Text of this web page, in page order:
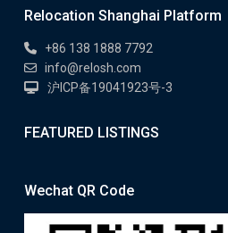
Relocation Shanghai Platform
+86 138 1888 7792
info@relosh.com
沪ICP备19041923号-3
FEATURED LISTINGS
Wechat QR Code